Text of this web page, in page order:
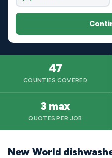
47
COUNTIES COVERED
3 max
QUOTES PER JOB
New World